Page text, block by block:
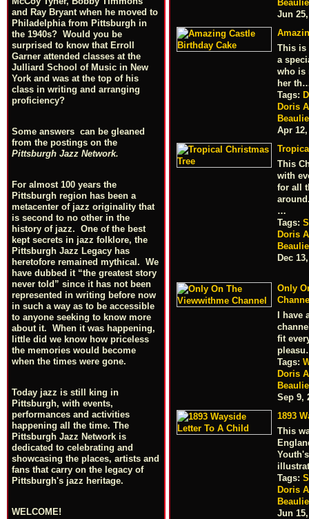
and Ray Bryant when he moved to
Philadelphia from Pittsburgh in
the 1940s? Would you be
surprised to know that Erroll
Garner attended classes at the
Julliard School of Music in New
York and was at the top of his
class in writing and arranging
proficiency?
Some answers can be gleaned
from the postings on the
Pittsburgh Jazz Network.
For almost 100 years the
Pittsburgh region has been a
metacenter of jazz originality that
is second to no other in the
history of jazz. One of the best
kept secrets in jazz folklore, the
Pittsburgh Jazz Legacy has
heretofore remained mythical. We
have dubbed it “the greatest story
never told” since it has not been
represented in writing before now
in such a way as to be accessible
to anyone seeking to know more
about it. When it was happening,
little did we know how priceless
the memories would become
when the times were gone.
Today jazz is still king in
Pittsburgh, with events,
performances and activities
happening all the time. The
Pittsburgh Jazz Network is
dedicated to celebrating and
showcasing the places, artists and
fans that carry on the legacy of
Pittsburgh's jazz heritage.
WELCOME!
Jun
This is
a
who is
her
Tags:
Doris
Apr 12,
This
with
for all
…
Tags:
Doris
Dec
Only
I have
fit
Tags:
Doris
Sep 9,
1893
This
Tags:
Doris
Jun